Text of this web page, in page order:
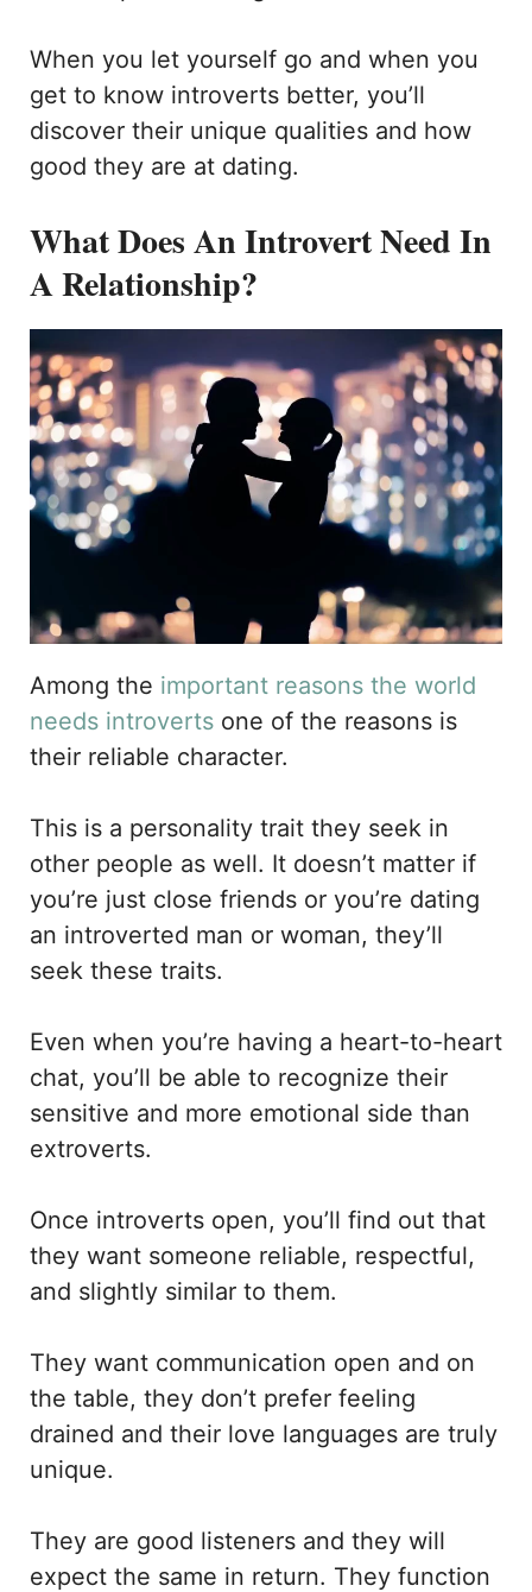
When you let yourself go and when you
get to know introverts better, you’ll
discover their unique qualities and how
good they are at dating.
What Does An Introvert Need In
A Relationship?
Among the important reasons the world
needs introverts one of the reasons is
their reliable character.
This is a personality trait they seek in
other people as well. It doesn’t matter if
you’re just close friends or you’re dating
an introverted man or woman, they’ll
seek these traits.
Even when you’re having a heart-to-heart
chat, you’ll be able to recognize their
sensitive and more emotional side than
extroverts.
Once introverts open, you’ll find out that
they want someone reliable, respectful,
and slightly similar to them.
They want communication open and on
the table, they don’t prefer feeling
drained and their love languages are truly
unique.
They are good listeners and they will
expect the same in return. They function